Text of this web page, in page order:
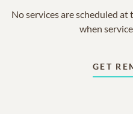
No services are scheduled
when
GET